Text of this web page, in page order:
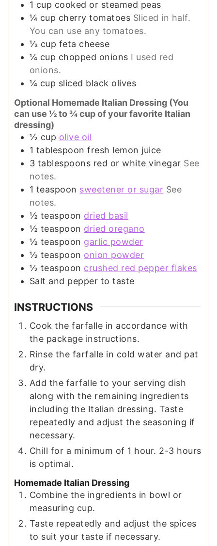
1 cup cooked or steamed peas
¼ cup cherry tomatoes Sliced in half.
You can use any tomatoes.
⅓ cup feta cheese
¼ cup chopped onions I used red
onions.
¼ cup sliced black olives
Optional Homemade Italian Dressing (You
can use ½ to ¾ cup of your favorite Italian
dressing)
½ cup olive oil
1 tablespoon fresh lemon juice
3 tablespoons red or white vinegar See
notes.
1 teaspoon sweetener or sugar See
notes.
½ teaspoon dried basil
½ teaspoon dried oregano
½ teaspoon garlic powder
½ teaspoon onion powder
½ teaspoon crushed red pepper flakes
Salt and pepper to taste
INSTRUCTIONS
Cook the farfalle in accordance with
the package instructions.
Rinse the farfalle in cold water and pat
dry.
Add the farfalle to your serving dish
along with the remaining ingredients
including the Italian dressing. Taste
repeatedly and adjust the seasoning if
necessary.
Chill for a minimum of 1 hour. 2-3 hours
is optimal.
Homemade Italian Dressing
Combine the ingredients in bowl or
measuring cup.
Taste repeatedly and adjust the spices
to suit your taste if necessary.